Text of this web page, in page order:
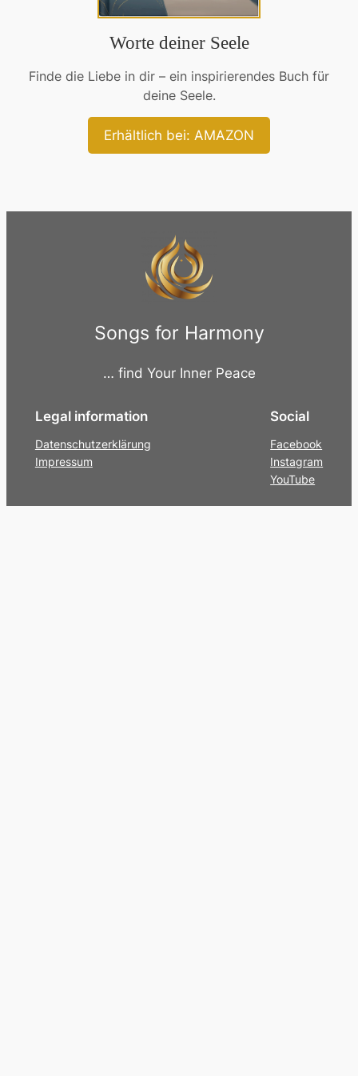
Worte deiner Seele
Finde die Liebe in dir – ein inspirierendes Buch für
deine Seele.
Erhältlich bei: AMAZON
Songs for Harmony
… find Your Inner Peace
Legal information
Datenschutzerklärung
Impressum
Social
Facebook
Instagram
YouTube